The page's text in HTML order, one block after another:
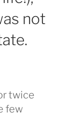
not
twice
few